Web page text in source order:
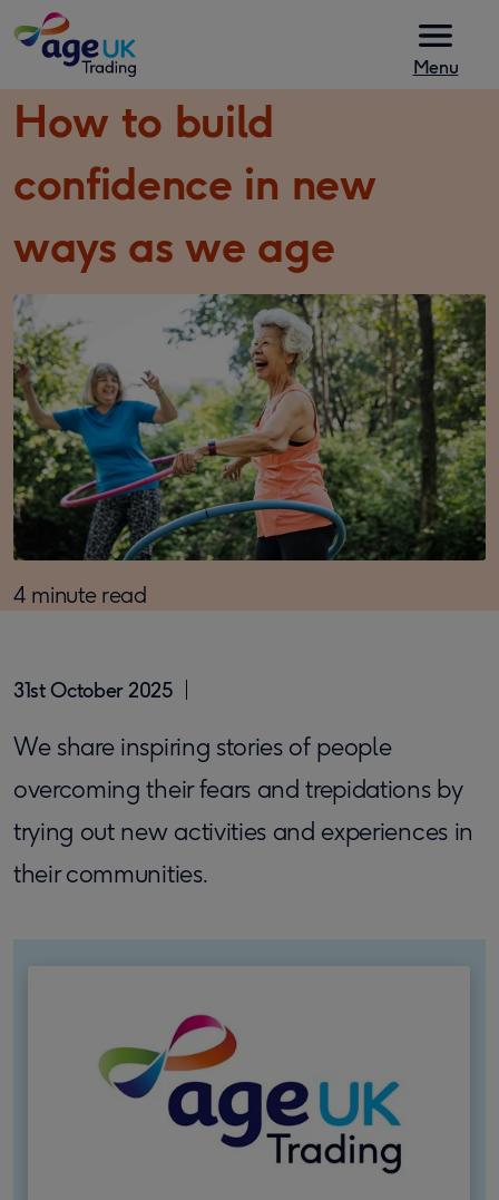
Menu
How to build
confidence in new
ways as we age
4 minute read
31st October 2025
We share inspiring stories of people
overcoming their fears and trepidations by
trying out new activities and experiences in
their communities.